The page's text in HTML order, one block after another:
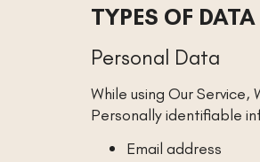
TYPES OF
Personal Data
While using Our
Personally identifiable
Email address